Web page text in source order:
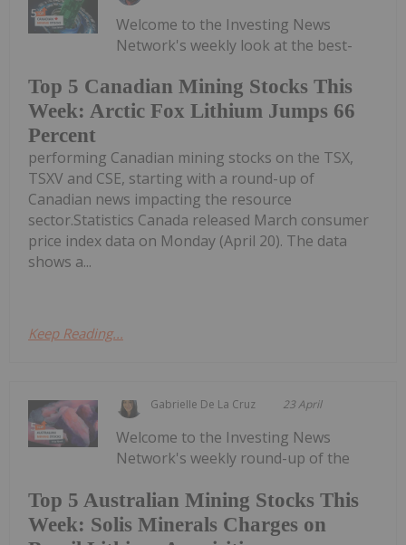
Top 5 Canadian Mining Stocks This
Week: Arctic Fox Lithium Jumps 66
Percent
Welcome to the Investing News
Network's weekly look at the best-
performing Canadian mining stocks on the TSX,
TSXV and CSE, starting with a round-up of
Canadian news impacting the resource
sector.Statistics Canada released March consumer
price index data on Monday (April 20). The data
shows a...
Keep Reading...
Gabrielle De La Cruz 23 April
Top 5 Australian Mining Stocks This
Week: Solis Minerals Charges on
Welcome to the Investing News
Network's weekly round-up of the